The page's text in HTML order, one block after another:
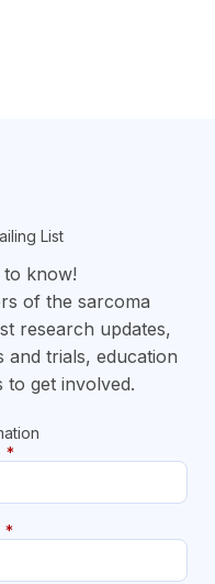
List
to know!
of the sarcoma
research updates,
trials, education
to get involved.
*
*